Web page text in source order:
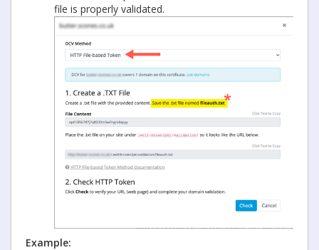
file is properly validated.
Example: